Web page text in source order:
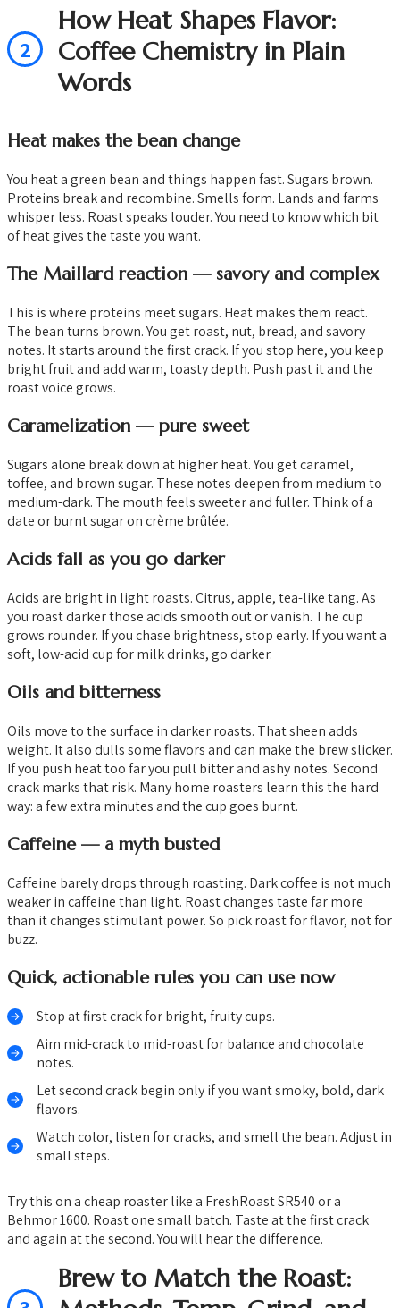
2
How Heat Shapes Flavor:
Coffee Chemistry in Plain
Words
Heat makes the bean change
You heat a green bean and things happen fast. Sugars brown.
Proteins break and recombine. Smells form. Lands and farms
whisper less. Roast speaks louder. You need to know which bit
of heat gives the taste you want.
The Maillard reaction — savory and complex
This is where proteins meet sugars. Heat makes them react.
The bean turns brown. You get roast, nut, bread, and savory
notes. It starts around the first crack. If you stop here, you keep
bright fruit and add warm, toasty depth. Push past it and the
roast voice grows.
Caramelization — pure sweet
Sugars alone break down at higher heat. You get caramel,
toffee, and brown sugar. These notes deepen from medium to
medium-dark. The mouth feels sweeter and fuller. Think of a
date or burnt sugar on crème brûlée.
Acids fall as you go darker
Acids are bright in light roasts. Citrus, apple, tea-like tang. As
you roast darker those acids smooth out or vanish. The cup
grows rounder. If you chase brightness, stop early. If you want a
soft, low-acid cup for milk drinks, go darker.
Oils and bitterness
Oils move to the surface in darker roasts. That sheen adds
weight. It also dulls some flavors and can make the brew slicker.
If you push heat too far you pull bitter and ashy notes. Second
crack marks that risk. Many home roasters learn this the hard
way: a few extra minutes and the cup goes burnt.
Caffeine — a myth busted
Caffeine barely drops through roasting. Dark coffee is not much
weaker in caffeine than light. Roast changes taste far more
than it changes stimulant power. So pick roast for flavor, not for
buzz.
Quick, actionable rules you can use now
Stop at first crack for bright, fruity cups.
Aim mid-crack to mid-roast for balance and chocolate
notes.
Let second crack begin only if you want smoky, bold, dark
flavors.
Watch color, listen for cracks, and smell the bean. Adjust in
small steps.
Try this on a cheap roaster like a FreshRoast SR540 or a
Behmor 1600. Roast one small batch. Taste at the first crack
and again at the second. You will hear the difference.
Brew to Match the Roast: